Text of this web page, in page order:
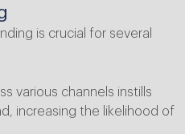
is crucial for several
various channels instills
increasing the likelihood of